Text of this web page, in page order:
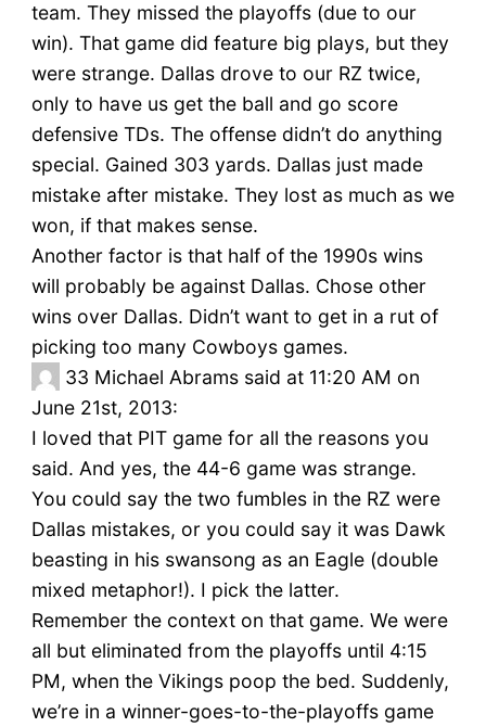
team. They missed the playoffs (due to our
win). That game did feature big plays, but they
were strange. Dallas drove to our RZ twice,
only to have us get the ball and go score
defensive TDs. The offense didn’t do anything
special. Gained 303 yards. Dallas just made
mistake after mistake. They lost as much as we
won, if that makes sense.
Another factor is that half of the 1990s wins
will probably be against Dallas. Chose other
wins over Dallas. Didn’t want to get in a rut of
picking too many Cowboys games.
33 Michael Abrams said at 11:20 AM on
June 21st, 2013:
I loved that PIT game for all the reasons you
said. And yes, the 44-6 game was strange.
You could say the two fumbles in the RZ were
Dallas mistakes, or you could say it was Dawk
beasting in his swansong as an Eagle (double
mixed metaphor!). I pick the latter.
Remember the context on that game. We were
all but eliminated from the playoffs until 4:15
PM, when the Vikings poop the bed. Suddenly,
we’re in a winner-goes-to-the-playoffs game